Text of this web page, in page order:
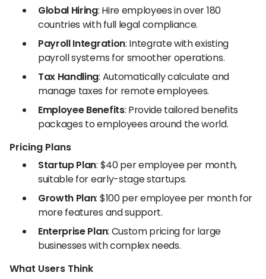
Global Hiring: Hire employees in over 180
countries with full legal compliance.
Payroll Integration: Integrate with existing
payroll systems for smoother operations.
Tax Handling: Automatically calculate and
manage taxes for remote employees.
Employee Benefits: Provide tailored benefits
packages to employees around the world.
Pricing Plans
Startup Plan: $40 per employee per month,
suitable for early-stage startups.
Growth Plan: $100 per employee per month for
more features and support.
Enterprise Plan: Custom pricing for large
businesses with complex needs.
What Users Think